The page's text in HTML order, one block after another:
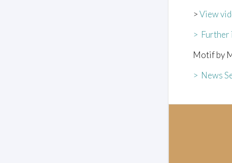
>View
> Further
Motif by
> News